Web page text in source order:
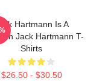
Hartmann Is A
Jack Hartmann T-
Shirts
$26.50 - $30.50